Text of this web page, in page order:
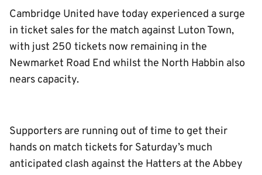
Cambridge United have today experienced a surge
in ticket sales for the match against Luton Town,
with just 250 tickets now remaining in the
Newmarket Road End whilst the North Habbin also
nears capacity.
Supporters are running out of time to get their
hands on match tickets for Saturday’s much
anticipated clash against the Hatters at the Abbey